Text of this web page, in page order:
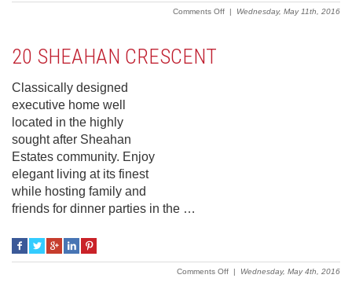
Comments Offon| Wednesday, May 11th, 2016
20 SHEAHAN CRESCENT
Classically designed
executive home well
located in the highly
sought after Sheahan
Estates community. Enjoy
elegant living at its finest
while hosting family and
friends for dinner parties in the …
Comments Offon| Wednesday, May 4th, 2016